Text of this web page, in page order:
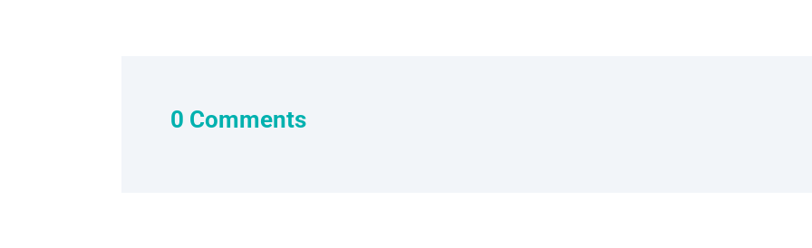
0 Comments